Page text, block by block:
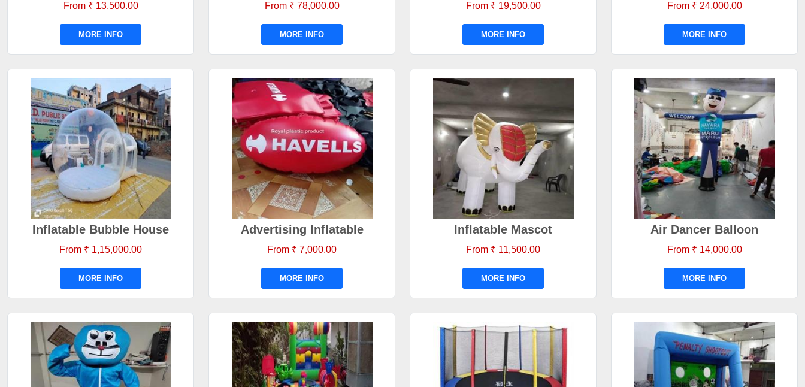
From ₹ 13,500.00
MORE INFO
From ₹ 78,000.00
MORE INFO
From ₹ 19,500.00
MORE INFO
From ₹ 24,000.00
MORE INFO
Inflatable Bubble House
From ₹ 1,15,000.00
MORE INFO
Advertising Inflatable
From ₹ 7,000.00
MORE INFO
Inflatable Mascot
From ₹ 11,500.00
MORE INFO
Air Dancer Balloon
From ₹ 14,000.00
MORE INFO